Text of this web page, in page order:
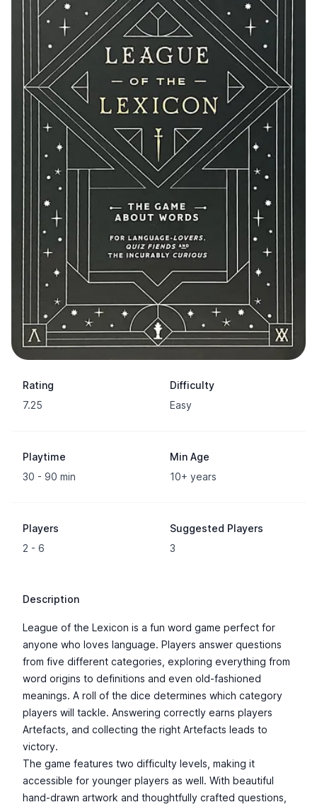
Rating
7.25
Difficulty
Easy
Playtime
30 - 90 min
Min Age
10+ years
Players
2 - 6
Suggested Players
3
Description
League of the Lexicon is a fun word game perfect for
anyone who loves language. Players answer questions
from five different categories, exploring everything from
word origins to definitions and even old-fashioned
meanings. A roll of the dice determines which category
players will tackle. Answering correctly earns players
Artefacts, and collecting the right Artefacts leads to
victory.
The game features two difficulty levels, making it
accessible for younger players as well. With beautiful
hand-drawn artwork and thoughtfully crafted questions,